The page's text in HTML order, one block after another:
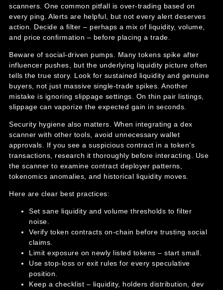
scanners. One common pitfall is over-trading based on
every ping. Alerts are helpful, but not every alert deserves
action. Decide a filter – perhaps a mix of liquidity, volume,
and price confirmation – before placing a trade.
Beware of social-driven pumps. Many tokens spike after
influencer pushes, but the underlying liquidity picture often
tells the true story. Look for sustained liquidity and genuine
buyers, not just massive single-trade spikes. Another
mistake is ignoring slippage settings. On thin pair listings,
slippage can vaporize the expected gain in seconds.
Security hygiene also matters. When integrating a dex
scanner with other tools, avoid unnecessary wallet
approvals. If you see a suspicious contract in a token’s
transactions, research it thoroughly before interacting. Use
the scanner to examine contract deployer patterns,
tokenomics anomalies, and historical liquidity moves.
Here are clear best practices:
Set sane liquidity and volume thresholds to filter
noise.
Verify token contracts on-chain before trusting social
claims.
Limit exposure on newly listed tokens – start small.
Use stop-loss or exit rules for every speculative
position.
Keep a checklist – liquidity, holders distribution, dev